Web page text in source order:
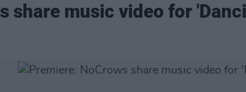
share music video for